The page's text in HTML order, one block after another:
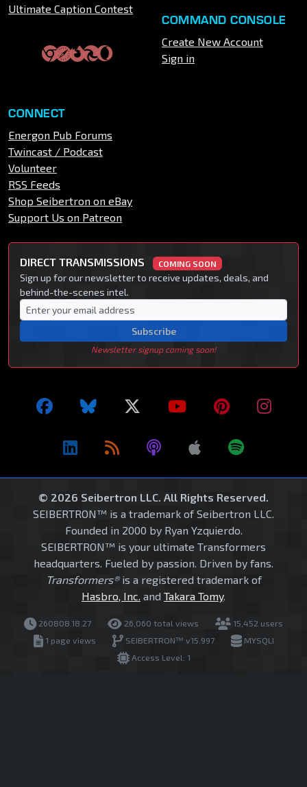
Ultimate Caption Contest
COMMAND CONSOLE
Create New Account
Sign in
CONNECT
Energon Pub Forums
Twincast / Podcast
Volunteer
RSS Feeds
Shop Seibertron on eBay
Support Us on Patreon
DIRECT TRANSMISSIONS COMING SOON
Sign up for our newsletter to receive updates, deals, and
behind-the-scenes intel.
Subscribe
Newsletter signup coming soon!
© 2026 Seibertron LLC. All Rights Reserved.
SEIBERTRON™ is a trademark of Seibertron LLC.
Founded in 2000 by Ryan Yzquierdo.
SEIBERTRON™ is your ultimate Transformers
headquarters. Fueled by passion. Driven by fans.
Transformers®is a registered trademark of
Hasbro, Inc. and Takara Tomy.
260808.18.27 26,060 total views
15,452 users
1 page views
SEIBERTRON™ v15.997
MYSQLI
Access Level: 1